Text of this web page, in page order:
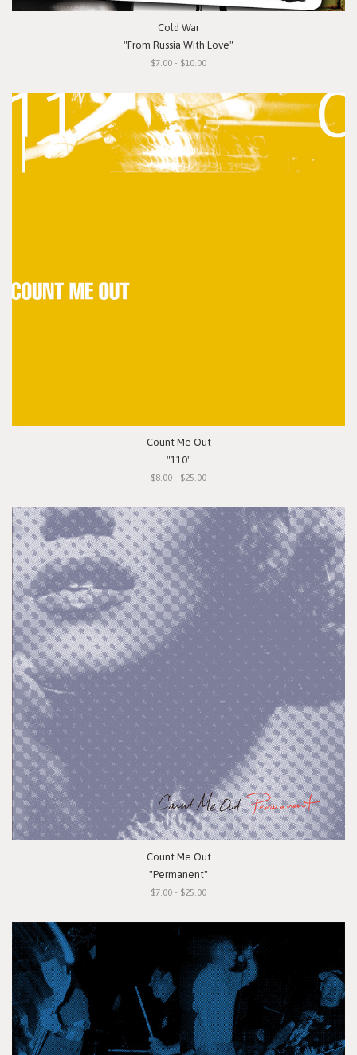
Cold War
"From Russia With Love"
$7.00 - $10.00
Count Me Out
"110"
$8.00 - $25.00
Count Me Out
"Permanent"
$7.00 - $25.00